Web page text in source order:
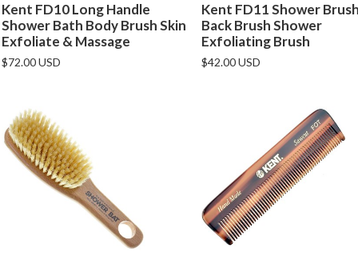
Kent FD10 Long Handle
Shower Bath Body Brush Skin
Exfoliate & Massage
$72.00 USD
Kent FD11 Shower
Back Brush Shower
Exfoliating Brush
$42.00 USD